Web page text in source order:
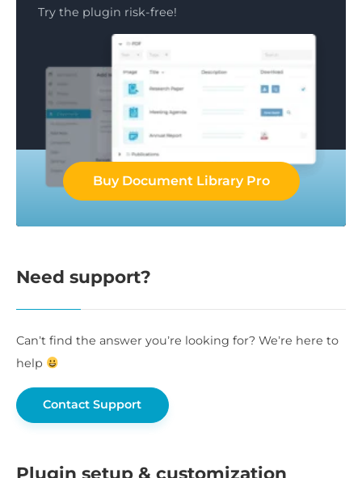
Try the plugin risk-free!
Buy Document Library Pro
Need support?
Can’t find the answer you’re looking for? We’re here to
help
Contact Support
Plugin setup & customization